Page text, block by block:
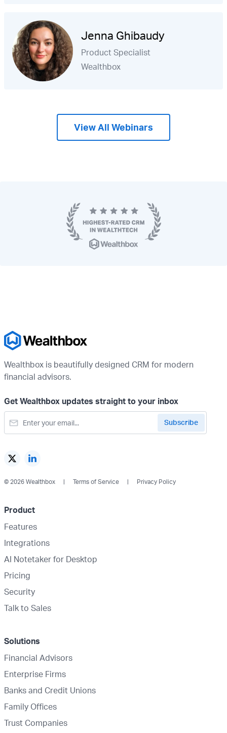
Jenna Ghibaudy
Product Specialist
Wealthbox
View All Webinars
Wealthbox is beautifully designed CRM for modern
financial advisors.
Get Wealthbox updates straight to your inbox
© 2026 Wealthbox Terms of Service Privacy Policy
Product
Features
Integrations
AI Notetaker for Desktop
Pricing
Security
Talk to Sales
Solutions
Financial Advisors
Enterprise Firms
Banks and Credit Unions
Family Offices
Trust Companies